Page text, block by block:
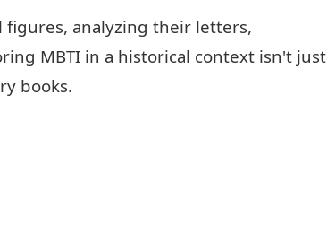
figures, analyzing their letters,
MBTI in a historical context isn't just
books.